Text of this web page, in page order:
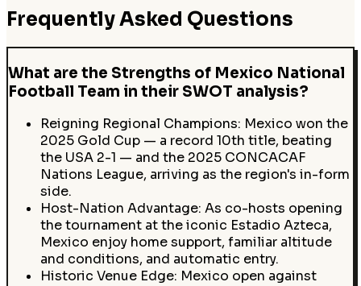
Frequently Asked Questions
What are the Strengths of Mexico National
Football Team in their SWOT analysis?
Reigning Regional Champions: Mexico won the
2025 Gold Cup — a record 10th title, beating
the USA 2-1 — and the 2025 CONCACAF
Nations League, arriving as the region's in-form
side.
Host-Nation Advantage: As co-hosts opening
the tournament at the iconic Estadio Azteca,
Mexico enjoy home support, familiar altitude
and conditions, and automatic entry.
Historic Venue Edge: Mexico open against